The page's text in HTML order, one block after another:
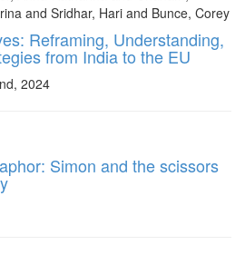
and Sridhar, Hari and Bunce, Corey
Reframing, Understanding,
from India to the EU
2024
Simon and the scissors